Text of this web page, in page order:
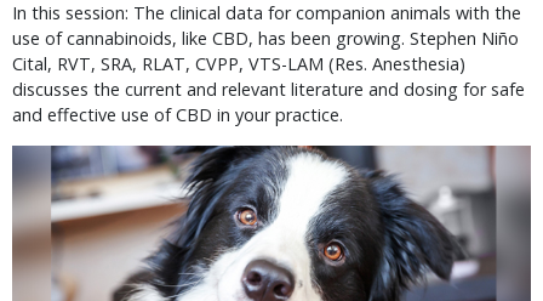
In this session: The clinical data for companion animals with the
use of cannabinoids, like CBD, has been growing. Stephen Niño
Cital, RVT, SRA, RLAT, CVPP, VTS-LAM (Res. Anesthesia)
discusses the current and relevant literature and dosing for safe
and effective use of CBD in your practice.